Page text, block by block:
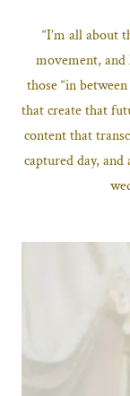
“I’m all about
movement, and
those “in
that create that
content that
captured day,